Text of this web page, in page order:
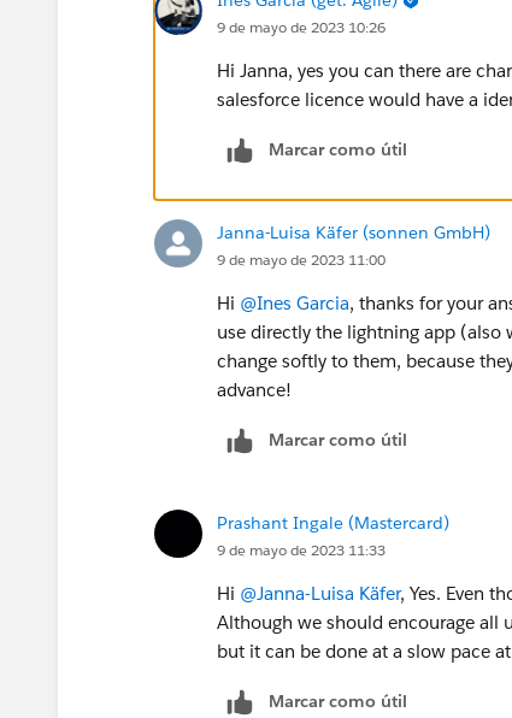
9 de mayo de 2023 10:26
Hi Janna, yes you can there are
salesforce licence would have a
Marcar como útil
Janna-Luisa Käfer (sonnen GmbH)
9 de mayo de 2023 11:00
Hi @Ines Garcia, thanks for your
use directly the lightning app (also
change softly to them, because
advance!
Marcar como útil
Prashant Ingale (Mastercard)
9 de mayo de 2023 11:33
Hi @Janna-Luisa Käfer, Yes. Even
Although we should encourage all
but it can be done at a slow pace
Marcar como útil